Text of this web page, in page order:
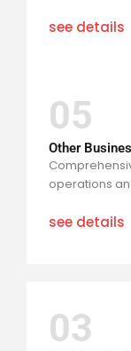
see details
05
Other
operations
see details
03